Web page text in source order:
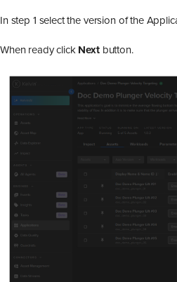
In step 1 select the version of the
When ready click Nextbutton.